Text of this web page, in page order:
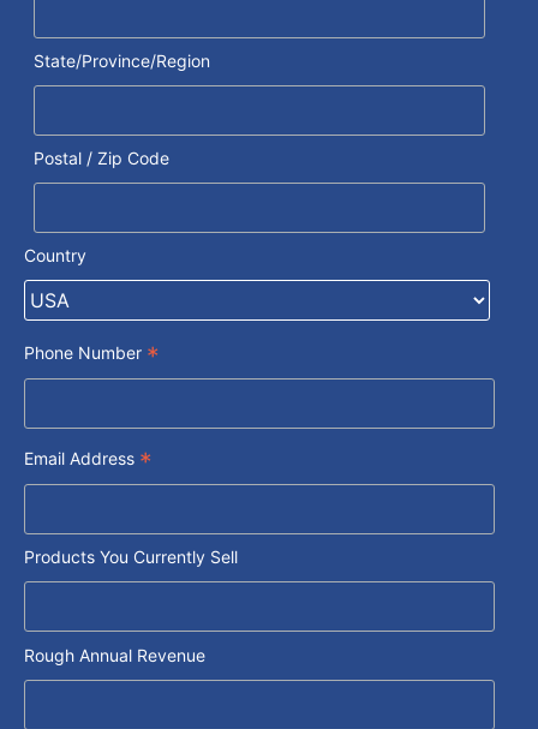
State/Province/Region
Postal / Zip Code
Country
Phone Number *
Email Address *
Products You Currently Sell
Rough Annual Revenue